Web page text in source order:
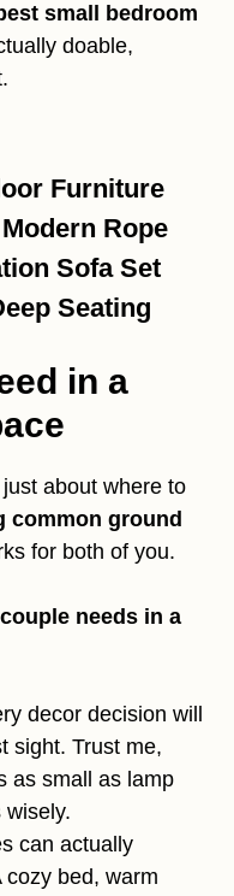
small bedroom
doable,
Furniture
Rope
Sofa Set
Seating
in a
about where to
common ground
for both of you.
needs in a
decor decision will
sight. Trust me,
as small as lamp
wisely.
can actually
cozy bed, warm